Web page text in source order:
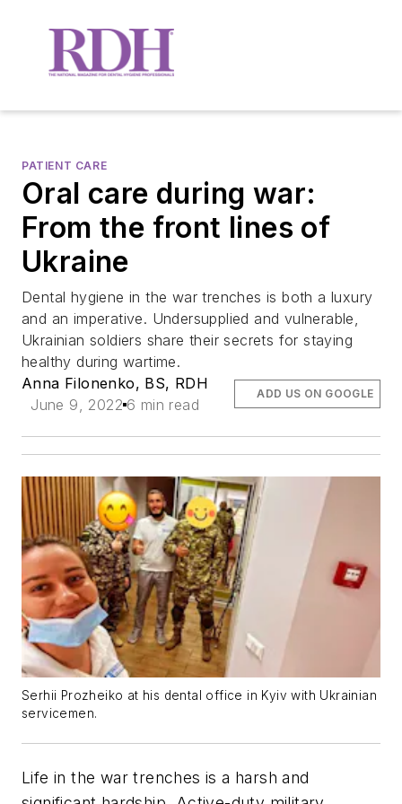
PATIENT CARE
Oral care during war:
From the front lines of
Ukraine
Dental hygiene in the war trenches is both a luxury
and an imperative. Undersupplied and vulnerable,
Ukrainian soldiers share their secrets for staying
healthy during wartime.
Anna Filonenko, BS, RDH
June 9, 2022 6 min read
ADD US ON GOOGLE
Serhii Prozheiko at his dental office in Kyiv with Ukrainian
servicemen.
Life in the war trenches is a harsh and